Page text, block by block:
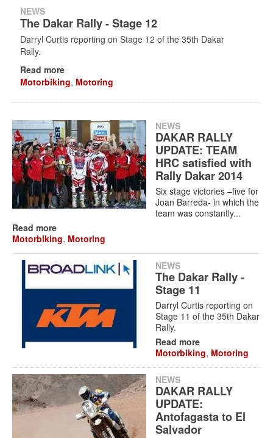
NEWS
The Dakar Rally - Stage 12
Darryl Curtis reporting on Stage 12 of the 35th Dakar
Rally.
Read more
Motorbiking, Motoring
NEWS
DAKAR RALLY
UPDATE: TEAM
HRC satisfied with
Rally Dakar 2014
Six stage victories –five for
Joan Barreda- in which the
team was constantly...
Read more
Motorbiking, Motoring
NEWS
The Dakar Rally -
Stage 11
Darryl Curtis reporting on
Stage 11 of the 35th Dakar
Rally.
Read more
Motorbiking, Motoring
NEWS
DAKAR RALLY
UPDATE:
Antofagasta to El
Salvador